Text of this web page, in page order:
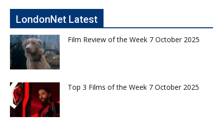
LondonNet Latest
Film Review of the Week 7 October 2025
Top 3 Films of the Week 7 October 2025